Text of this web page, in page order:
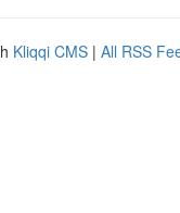
Kliqqi CMS | All RSS